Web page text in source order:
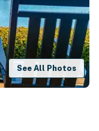
See All Photos